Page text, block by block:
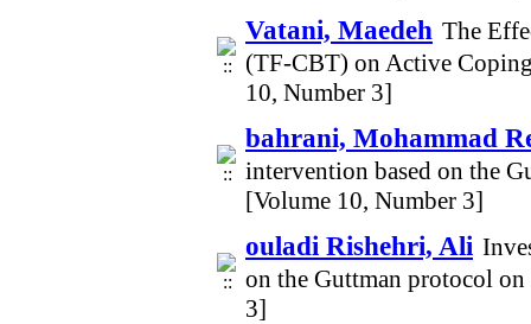
Vatani, Maedeh The
(TF-CBT) on Active
10, Number 3]
bahrani, Mohammad
intervention based on the
[Volume 10, Number 3]
ouladi Rishehri, Ali
on the Guttman protocol on
3]